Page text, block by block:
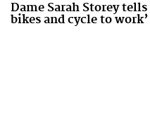
Dame Sarah Storey
bikes and cycle to work’